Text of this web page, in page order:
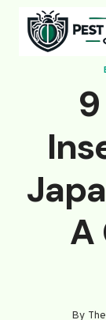
content
A
By